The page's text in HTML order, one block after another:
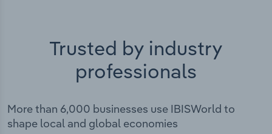
Trusted by industry
professionals
More than 6,000 businesses use IBISWorld to
shape local and global economies